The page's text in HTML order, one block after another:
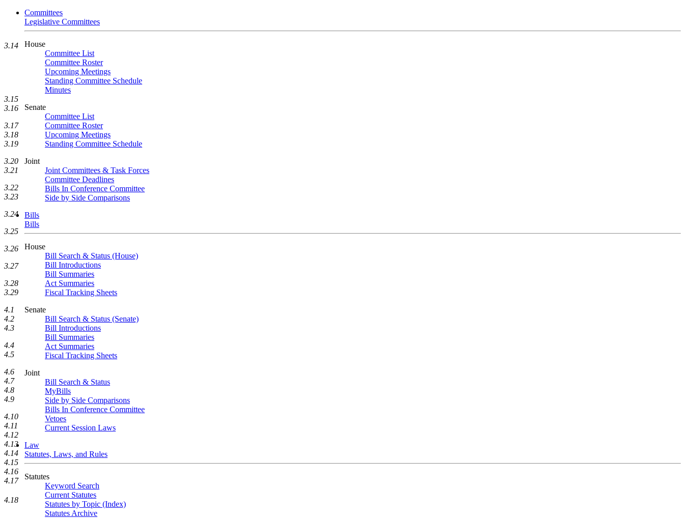
Committees
Legislative Committees
House
Committee List
Committee Roster
Upcoming Meetings
Standing Committee Schedule
Minutes
Senate
Committee List
Committee Roster
Upcoming Meetings
Standing Committee Schedule
Joint
Joint Committees & Task Forces
Committee Deadlines
Bills In Conference Committee
Side by Side Comparisons
Bills
Bills
House
Bill Search & Status (House)
Bill Introductions
Bill Summaries
Act Summaries
Fiscal Tracking Sheets
Senate
Bill Search & Status (Senate)
Bill Introductions
Bill Summaries
Act Summaries
Fiscal Tracking Sheets
Joint
Bill Search & Status
MyBills
Side by Side Comparisons
Bills In Conference Committee
Vetoes
Current Session Laws
Law
Statutes, Laws, and Rules
Statutes
Keyword Search
Current Statutes
Statutes by Topic (Index)
Statutes Archive
3.14
3.15
3.16
3.17
3.18
3.19
3.20
3.21
3.22
3.23
3.24
3.25
3.26
3.27
3.28
3.29
4.1
4.2
4.3
4.4
4.5
4.6
4.7
4.8
4.9
4.10
4.11
4.12
4.13
4.14
4.15
4.16
4.17
4.18